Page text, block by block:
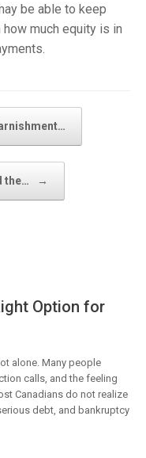
be able to keep
much equity is in
the… →
Option for
alone. Many people
calls, and the feeling
Canadians do not realize
debt, and bankruptcy